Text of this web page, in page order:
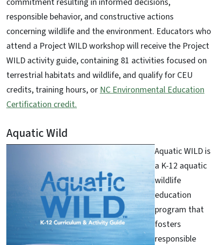
responsible behavior, and constructive actions
concerning wildlife and the environment. Educators who
attend a Project WILD workshop will receive the Project
WILD activity guide, containing 81 activities focused on
terrestrial habitats and wildlife, and qualify for CEU
credits, training hours, orNC Environmental Education
Certification credit.
Aquatic Wild
Aquatic WILD is
a K-12 aquatic
wildlife
education
program that
fosters
responsible